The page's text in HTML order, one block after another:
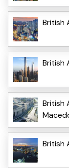
British
British
British
British